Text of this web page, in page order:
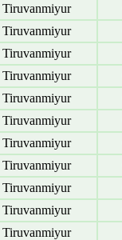
Tiruvanmiyur
Tiruvanmiyur
Tiruvanmiyur
Tiruvanmiyur
Tiruvanmiyur
Tiruvanmiyur
Tiruvanmiyur
Tiruvanmiyur
Tiruvanmiyur
Tiruvanmiyur
Tiruvanmiyur